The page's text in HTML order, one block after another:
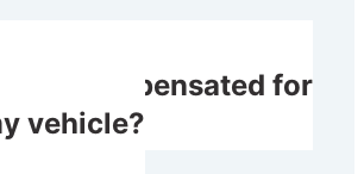
compensated for
vehicle?